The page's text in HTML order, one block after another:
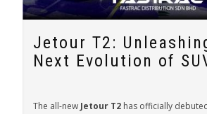
Jetour T2:
Next Evolution of
The all-new Jetour T2 has officially